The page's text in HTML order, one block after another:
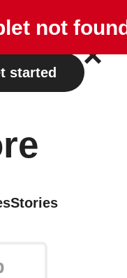
in
started
not
Stories